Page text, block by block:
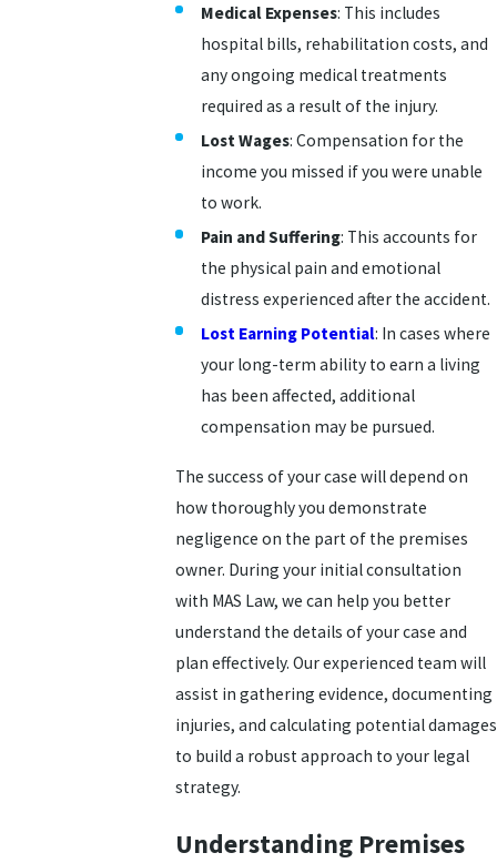
Medical Expenses: This includes
hospital bills, rehabilitation costs, and
any ongoing medical treatments
required as a result of the injury.
Lost Wages: Compensation for the
income you missed if you were unable
to work.
Pain and Suffering: This accounts for
the physical pain and emotional
distress experienced after the accident.
Lost Earning Potential: In cases where
your long-term ability to earn a living
has been affected, additional
compensation may be pursued.
The success of your case will depend on
how thoroughly you demonstrate
negligence on the part of the premises
owner. During your initial consultation
with MAS Law, we can help you better
understand the details of your case and
plan effectively. Our experienced team will
assist in gathering evidence, documenting
injuries, and calculating potential damages
to build a robust approach to your legal
strategy.
Understanding Premises